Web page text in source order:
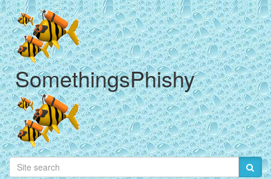
SomethingsPhishy